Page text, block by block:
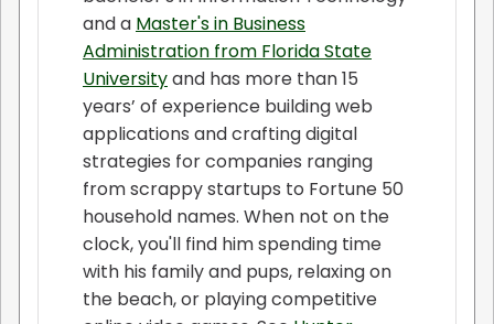
and a Master's in Business
Administration from Florida State
Universityand has more than 15
years’ of experience building web
applications and crafting digital
strategies for companies ranging
from scrappy startups to Fortune 50
household names. When not on the
clock, you'll find him spending time
with his family and pups, relaxing on
the beach, or playing competitive